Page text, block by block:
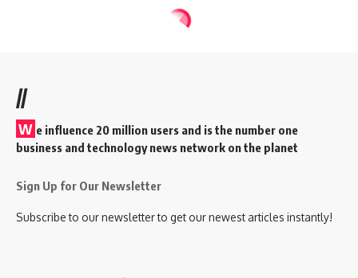
//
W e influence 20 million users and is the number one
business and technology news network on the planet
Sign Up for Our Newsletter
Subscribe to our newsletter to get our newest articles instantly!